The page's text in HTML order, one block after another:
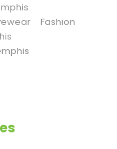
Fashion